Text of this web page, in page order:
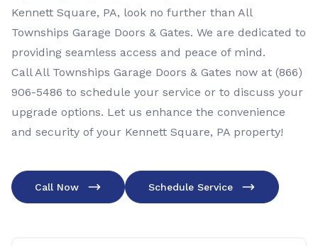
Kennett Square, PA, look no further than All
Townships Garage Doors & Gates. We are dedicated to
providing seamless access and peace of mind.
Call All Townships Garage Doors & Gates now at (866)
906-5486 to schedule your service or to discuss your
upgrade options. Let us enhance the convenience
and security of your Kennett Square, PA property!
Call Now Schedule Service